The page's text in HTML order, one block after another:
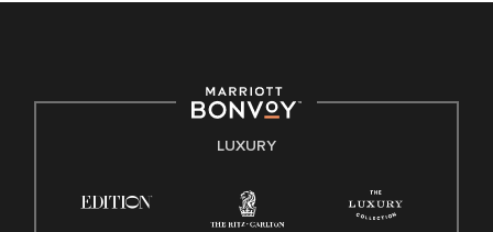
E-Verify English/SpanishLUXURY